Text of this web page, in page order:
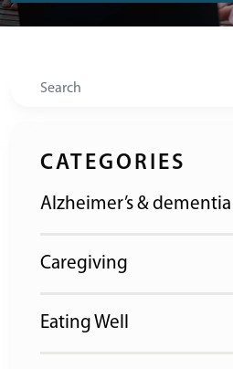
Search
CATEGORIES
Alzheimer’s & dementia
Caregiving
Eating Well